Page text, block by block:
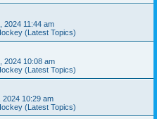
2024 11:44 am
(Latest Topics)
2024 10:08 am
(Latest Topics)
2024 10:29 am
(Latest Topics)